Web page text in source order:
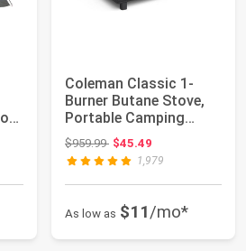
Coleman Classic 1-
Burner Butane Stove,
Portable Camping
Cooktop with Car...
$959.99Original price: $959.99
$45.49
1,979
As low as $11/mo*